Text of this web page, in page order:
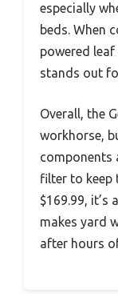
especially
beds. When
powered
stands out
Overall, the
workhorse,
components
filter to keep
$169.99, it’s
makes yard
after hours